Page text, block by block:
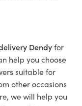
Dendyfor
help you choose
suitable for
other occasions
we will help you